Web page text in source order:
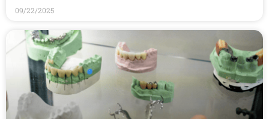
09/22/2025